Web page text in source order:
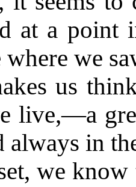
at a point
where we
us
live,—a
always in
we